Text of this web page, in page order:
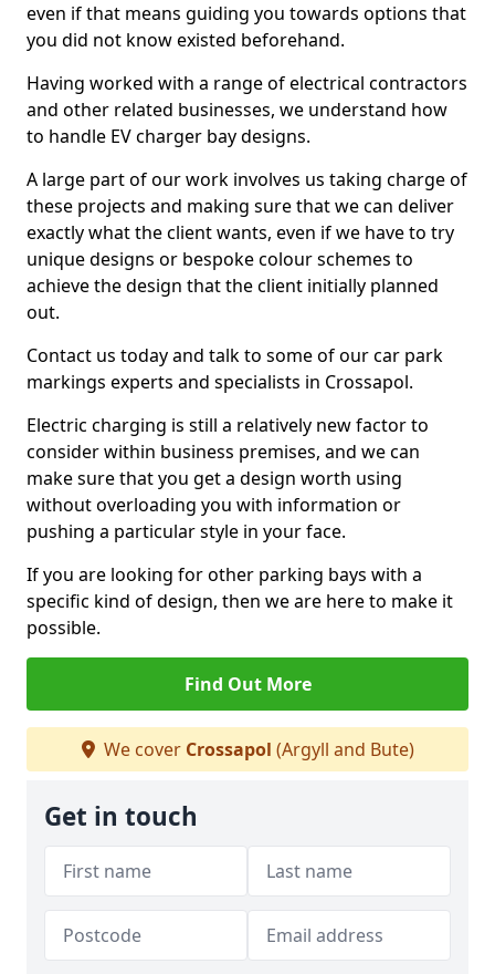
even if that means guiding you towards options that
you did not know existed beforehand.
Having worked with a range of electrical contractors
and other related businesses, we understand how
to handle EV charger bay designs.
A large part of our work involves us taking charge of
these projects and making sure that we can deliver
exactly what the client wants, even if we have to try
unique designs or bespoke colour schemes to
achieve the design that the client initially planned
out.
Contact us today and talk to some of our car park
markings experts and specialists in Crossapol.
Electric charging is still a relatively new factor to
consider within business premises, and we can
make sure that you get a design worth using
without overloading you with information or
pushing a particular style in your face.
If you are looking for other parking bays with a
specific kind of design, then we are here to make it
possible.
Find Out More
We cover Crossapol (Argyll and Bute)
Get in touch